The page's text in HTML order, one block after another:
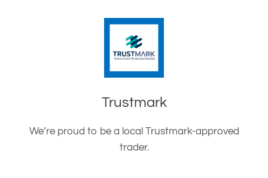
Trustmark
We’re proud to be a local Trustmark-approved
trader.